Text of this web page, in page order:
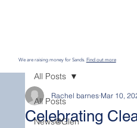
We are raising money for Sands. Find out more
All Posts
News@Glen
All Posts
Celebrating
Rachel barnes Mar 10,